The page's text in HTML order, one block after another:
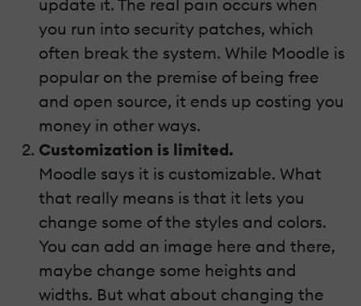
update it. The real pain occurs when
you run into security patches, which
often break the system. While Moodle is
popular on the premise of being free
and open source, it ends up costing you
money in other ways.
Customization is limited.
Moodle says it is customizable. What
that really means is that it lets you
change some of the styles and colors.
You can add an image here and there,
maybe change some heights and
widths. But what about changing the